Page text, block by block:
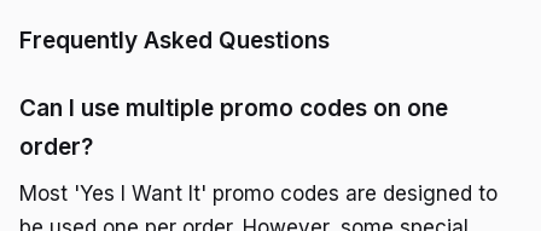
Frequently Asked Questions
Can I use multiple promo codes on one
order?
Most 'Yes I Want It' promo codes are designed to